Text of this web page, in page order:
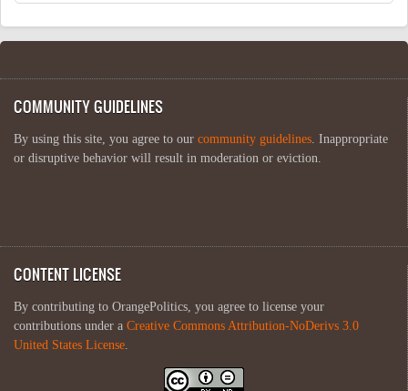
COMMUNITY GUIDELINES
By using this site, you agree to our community guidelines. Inappropriate
or disruptive behavior will result in moderation or eviction.
CONTENT LICENSE
By contributing to OrangePolitics, you agree to license your
contributions under a Creative Commons Attribution-NoDerivs 3.0
United States License.